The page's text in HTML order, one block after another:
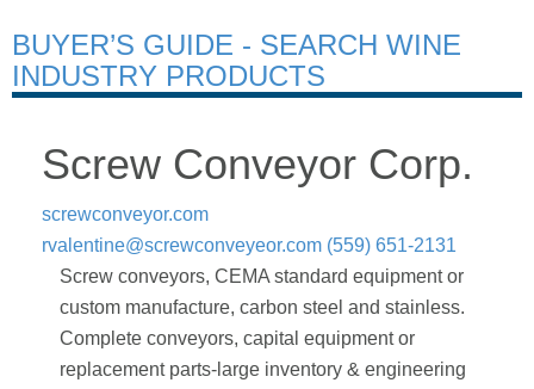
BUYER’S GUIDE - SEARCH WINE
INDUSTRY PRODUCTS
Screw Conveyor Corp.
screwconveyor.com
rvalentine@screwconveyeor.com (559) 651-2131
Screw conveyors, CEMA standard equipment or
custom manufacture, carbon steel and stainless.
Complete conveyors, capital equipment or
replacement parts-large inventory & engineering